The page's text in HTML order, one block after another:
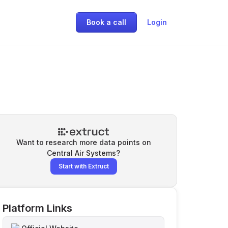
Book a call Login
Want to research more data points on
Central Air Systems?
Start with Extruct
Platform Links